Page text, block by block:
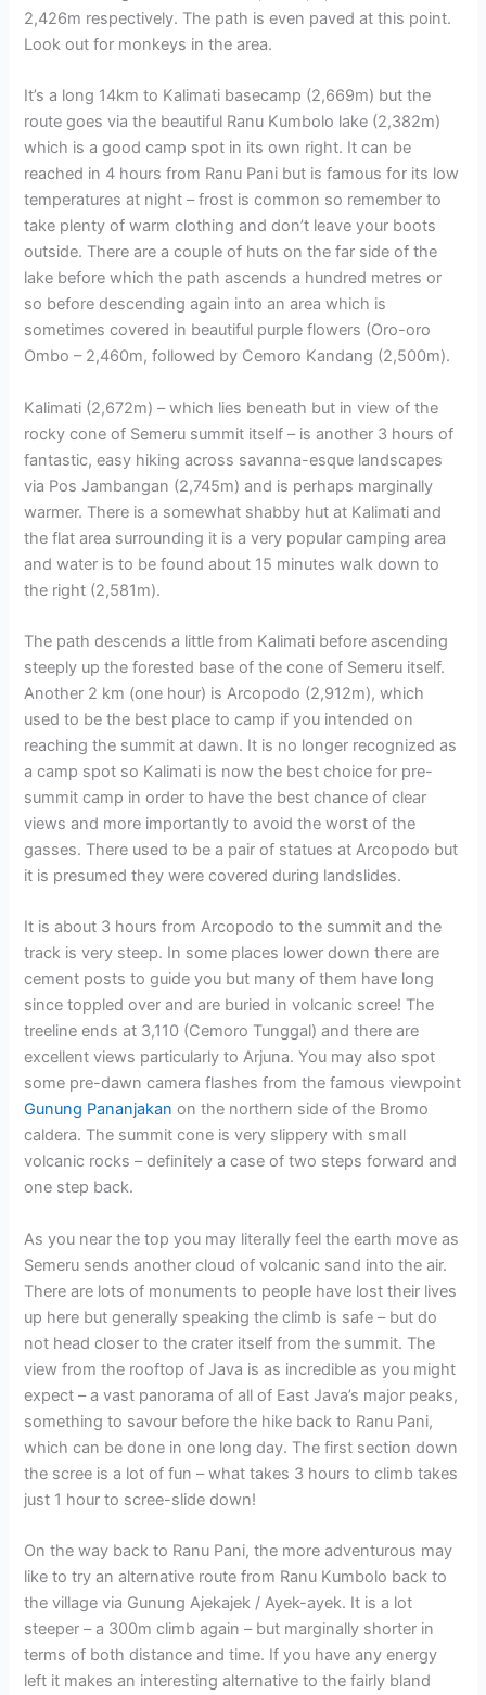
2,426m respectively. The path is even paved at this point.
Look out for monkeys in the area.
It’s a long 14km to Kalimati basecamp (2,669m) but the
route goes via the beautiful Ranu Kumbolo lake (2,382m)
which is a good camp spot in its own right. It can be
reached in 4 hours from Ranu Pani but is famous for its low
temperatures at night – frost is common so remember to
take plenty of warm clothing and don’t leave your boots
outside. There are a couple of huts on the far side of the
lake before which the path ascends a hundred metres or
so before descending again into an area which is
sometimes covered in beautiful purple flowers (Oro-oro
Ombo – 2,460m, followed by Cemoro Kandang (2,500m).
Kalimati (2,672m) – which lies beneath but in view of the
rocky cone of Semeru summit itself – is another 3 hours of
fantastic, easy hiking across savanna-esque landscapes
via Pos Jambangan (2,745m) and is perhaps marginally
warmer. There is a somewhat shabby hut at Kalimati and
the flat area surrounding it is a very popular camping area
and water is to be found about 15 minutes walk down to
the right (2,581m).
The path descends a little from Kalimati before ascending
steeply up the forested base of the cone of Semeru itself.
Another 2 km (one hour) is Arcopodo (2,912m), which
used to be the best place to camp if you intended on
reaching the summit at dawn. It is no longer recognized as
a camp spot so Kalimati is now the best choice for pre-
summit camp in order to have the best chance of clear
views and more importantly to avoid the worst of the
gasses. There used to be a pair of statues at Arcopodo but
it is presumed they were covered during landslides.
It is about 3 hours from Arcopodo to the summit and the
track is very steep. In some places lower down there are
cement posts to guide you but many of them have long
since toppled over and are buried in volcanic scree! The
treeline ends at 3,110 (Cemoro Tunggal) and there are
excellent views particularly to Arjuna. You may also spot
some pre-dawn camera flashes from the famous viewpoint
Gunung Pananjakan on the northern side of the Bromo
caldera. The summit cone is very slippery with small
volcanic rocks – definitely a case of two steps forward and
one step back.
As you near the top you may literally feel the earth move as
Semeru sends another cloud of volcanic sand into the air.
There are lots of monuments to people have lost their lives
up here but generally speaking the climb is safe – but do
not head closer to the crater itself from the summit. The
view from the rooftop of Java is as incredible as you might
expect – a vast panorama of all of East Java’s major peaks,
something to savour before the hike back to Ranu Pani,
which can be done in one long day. The first section down
the scree is a lot of fun – what takes 3 hours to climb takes
just 1 hour to scree-slide down!
On the way back to Ranu Pani, the more adventurous may
like to try an alternative route from Ranu Kumbolo back to
the village via Gunung Ajekajek / Ayek-ayek. It is a lot
steeper – a 300m climb again – but marginally shorter in
terms of both distance and time. If you have any energy
left it makes an interesting alternative to the fairly bland